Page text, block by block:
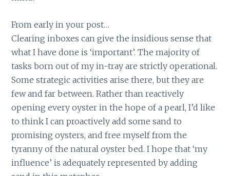
From early in your post…
Clearing inboxes can give the insidious sense that
what I have done is ‘important’. The majority of
tasks born out of my in-tray are strictly operational.
Some strategic activities arise there, but they are
few and far between. Rather than reactively
opening every oyster in the hope of a pearl, I’d like
to think I can proactively add some sand to
promising oysters, and free myself from the
tyranny of the natural oyster bed. I hope that ‘my
influence’ is adequately represented by adding